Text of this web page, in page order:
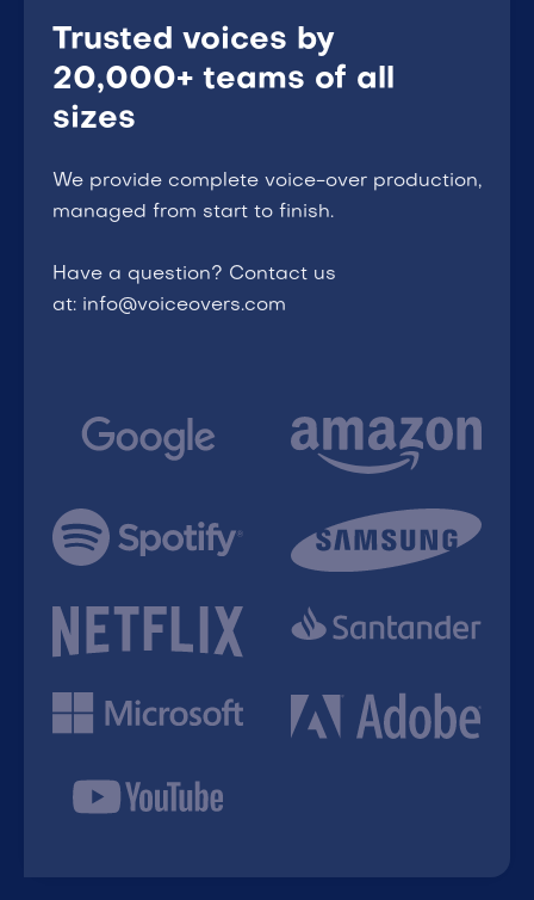
Trusted voices by
20,000+ teams of all
sizes
We provide complete voice-over production,
managed from start to finish.
Have a question? Contact us
at: info@voiceovers.com